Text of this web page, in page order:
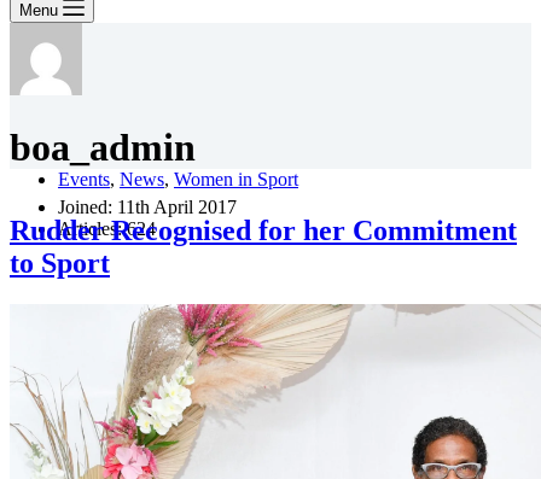
Menu
boa_admin
Joined: 11th April 2017
Articles: 624
Events, News, Women in Sport
Rudder Recognised for her Commitment
to Sport